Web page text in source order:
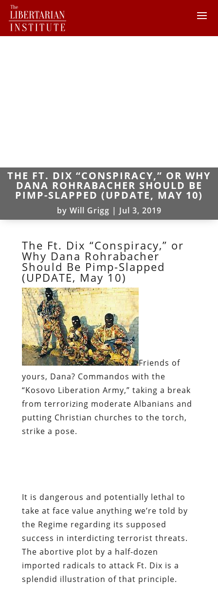
THE FT. DIX “CONSPIRACY,” OR WHY
DANA ROHRABACHER SHOULD BE
PIMP-SLAPPED (UPDATE, MAY 10)
by Will Grigg | Jul 3, 2019
The Ft. Dix “Conspiracy,” or
Why Dana Rohrabacher
Should Be Pimp-Slapped
(UPDATE, May 10)
Friends of
yours, Dana? Commandos with the
“Kosovo Liberation Army,” taking a break
from terrorizing moderate Albanians and
putting Christian churches to the torch,
strike a pose.
It is dangerous and potentially lethal to
take at face value anything we’re told by
the Regime regarding its supposed
success in interdicting terrorist threats.
The abortive plot by a half-dozen
imported radicals to attack Ft. Dix is a
splendid illustration of that principle.